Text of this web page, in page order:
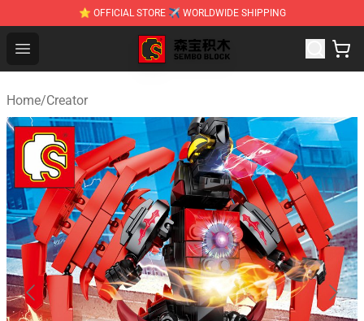
⭐ OFFICIAL STORE ✈ WORLDWIDE SHIPPING
Open menu
SEMBO Blocks Shop ⚡️ Official SEMBO Brick Toy Store
Home/Creator